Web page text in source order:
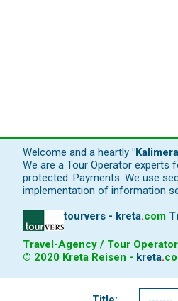
Welcome and a heartly
We are a Tour Operator experts
protected. Payments: We use
implementation of information
tourvers - kreta.com
Travel-Agency / Tour
© 2020 Kreta Reisen - kreta.